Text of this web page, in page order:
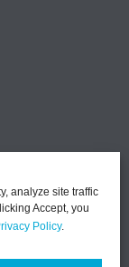
analyze site traffic
Accept, you
Policy.